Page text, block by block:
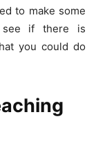
to make some
see if there is
you could do